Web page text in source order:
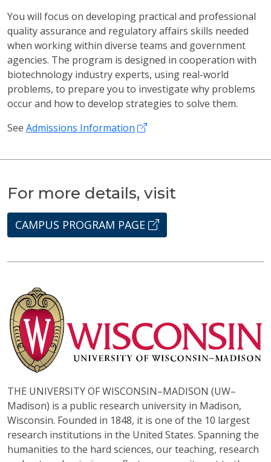
You will focus on developing practical and professional
quality assurance and regulatory affairs skills needed
when working within diverse teams and government
agencies. The program is designed in cooperation with
biotechnology industry experts, using real-world
problems, to prepare you to investigate why problems
occur and how to develop strategies to solve them.
See Admissions Information
For more details, visit
CAMPUS PROGRAM PAGE
THE UNIVERSITY OF WISCONSIN–MADISON (UW–
Madison) is a public research university in Madison,
Wisconsin. Founded in 1848, it is one of the 10 largest
research institutions in the United States. Spanning the
humanities to the hard sciences, our teaching, research